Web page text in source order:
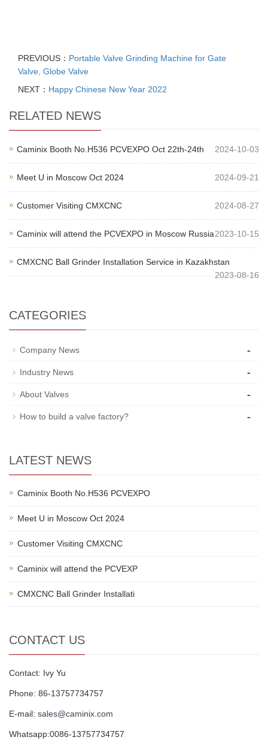
PREVIOUS： Portable Valve Grinding Machine for Gate
Valve, Globe Valve
NEXT： Happy Chinese New Year 2022
RELATED NEWS
Caminix Booth No.H536 PCVEXPO Oct 22th-24th 2024-10-03
Meet U in Moscow Oct 2024 2024-09-21
Customer Visiting CMXCNC 2024-08-27
Caminix will attend the PCVEXPO in Moscow Russia2023-10-15
CMXCNC Ball Grinder Installation Service in Kazakhstan
2023-08-16
CATEGORIES
Company News -
Industry News -
About Valves -
How to build a valve factory? -
LATEST NEWS
Caminix Booth No.H536 PCVEXPO
Meet U in Moscow Oct 2024
Customer Visiting CMXCNC
Caminix will attend the PCVEXP
CMXCNC Ball Grinder Installati
CONTACT US
Contact: Ivy Yu
Phone: 86-13757734757
E-mail: sales@caminix.com
Whatsapp:0086-13757734757